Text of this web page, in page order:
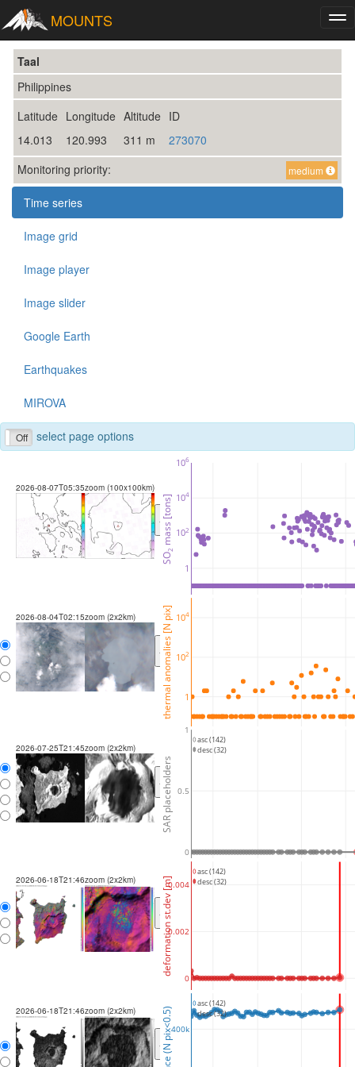
MOUNTS
Taal
Philippines
Latitude Longitude Altitude ID
14.013
120.993 311 m
273070
Monitoring priority:
medium
Time series
Image grid
Image player
Image slider
Google Earth
Earthquakes
MIROVA
Off select page options
2026-08-07T05:35zoom (100x100km)
<
2026-08-04T02:15zoom (2x2km)
< >
2026-07-25T21:45zoom (2x2km)
<
2026-06-18T21:46zoom (2x2km)
<
2026-06-18T21:46zoom (2x2km)
<
400k
1
102
104
1
102
104
106
0
0.5
1
0
0.002
0.004
thermal anomalies [N pix]
SO
2
mass [tons]
SAR placeholders
deformation st.dev [m]
asc (142)
desc (32)
asc (142)
desc (32)
asc (142)
desc (32)